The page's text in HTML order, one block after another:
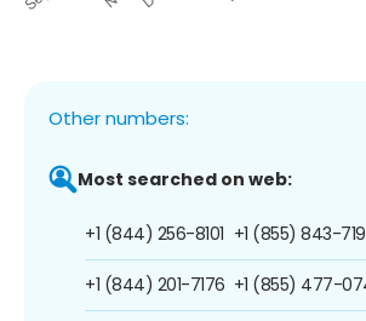
Other numbers:
Most searched on web:
+1 (844) 256-8101
+1 (844) 201-7176
+1 (855) 843-
+1 (855) 477-